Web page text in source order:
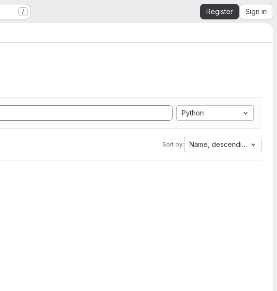
/ Register Sign in
Python
Sort by: Name, descending